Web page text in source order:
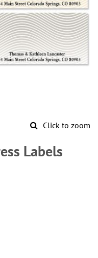
Click to zoom
Labels